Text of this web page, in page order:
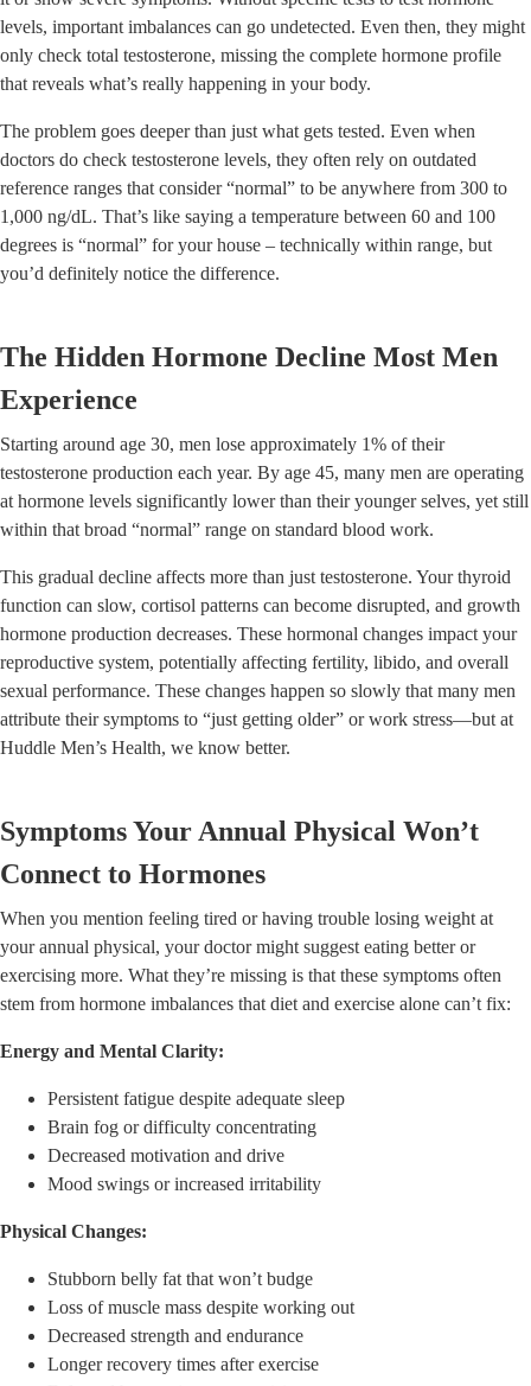
levels, important imbalances can go undetected. Even then, they might
only check total testosterone, missing the complete hormone profile
that reveals what’s really happening in your body.
The problem goes deeper than just what gets tested. Even when
doctors do check testosterone levels, they often rely on outdated
reference ranges that consider “normal” to be anywhere from 300 to
1,000 ng/dL. That’s like saying a temperature between 60 and 100
degrees is “normal” for your house – technically within range, but
you’d definitely notice the difference.
The Hidden Hormone Decline Most Men
Experience
Starting around age 30, men lose approximately 1% of their
testosterone production each year. By age 45, many men are operating
at hormone levels significantly lower than their younger selves, yet still
within that broad “normal” range on standard blood work.
This gradual decline affects more than just testosterone. Your thyroid
function can slow, cortisol patterns can become disrupted, and growth
hormone production decreases. These hormonal changes impact your
reproductive system, potentially affecting fertility, libido, and overall
sexual performance. These changes happen so slowly that many men
attribute their symptoms to “just getting older” or work stress—but at
Huddle Men’s Health, we know better.
Symptoms Your Annual Physical Won’t
Connect to Hormones
When you mention feeling tired or having trouble losing weight at
your annual physical, your doctor might suggest eating better or
exercising more. What they’re missing is that these symptoms often
stem from hormone imbalances that diet and exercise alone can’t fix:
Energy and Mental Clarity:
Persistent fatigue despite adequate sleep
Brain fog or difficulty concentrating
Decreased motivation and drive
Mood swings or increased irritability
Physical Changes:
Stubborn belly fat that won’t budge
Loss of muscle mass despite working out
Decreased strength and endurance
Longer recovery times after exercise